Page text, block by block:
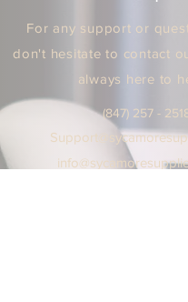
For any support or
don't hesitate to contact
always here to
(847) 257 -
Support
info@sycamore